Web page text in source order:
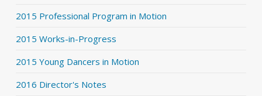
2015 Professional Program in Motion
2015 Works-in-Progress
2015 Young Dancers in Motion
2016 Director's Notes